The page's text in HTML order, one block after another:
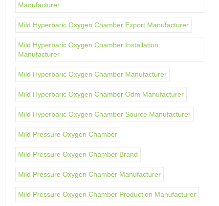
Manufacturer
Mild Hyperbaric Oxygen Chamber Export Manufacturer
Mild Hyperbaric Oxygen Chamber Installation
Manufacturer
Mild Hyperbaric Oxygen Chamber Manufacturer
Mild Hyperbaric Oxygen Chamber Odm Manufacturer
Mild Hyperbaric Oxygen Chamber Source Manufacturer
Mild Pressure Oxygen Chamber
Mild Pressure Oxygen Chamber Brand
Mild Pressure Oxygen Chamber Manufacturer
Mild Pressure Oxygen Chamber Production Manufacturer